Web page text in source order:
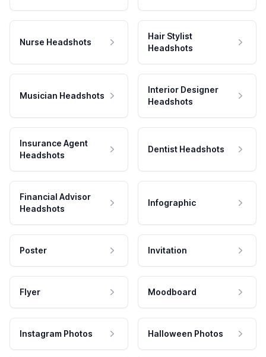
Nurse Headshots
Hair Stylist
Headshots
Musician Headshots
Interior Designer
Headshots
Insurance Agent
Headshots
Dentist Headshots
Financial Advisor
Headshots
Infographic
Poster Invitation
Flyer Moodboard
Instagram Photos Halloween Photos